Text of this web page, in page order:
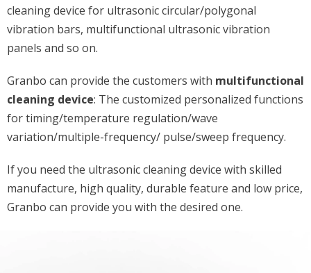
cleaning device for ultrasonic circular/polygonal
vibration bars, multifunctional ultrasonic vibration
panels and so on.
Granbo can provide the customers with multifunctional
cleaning device: The customized personalized functions
for timing/temperature regulation/wave
variation/multiple-frequency/ pulse/sweep frequency.
If you need the ultrasonic cleaning device with skilled
manufacture, high quality, durable feature and low price,
Granbo can provide you with the desired one.